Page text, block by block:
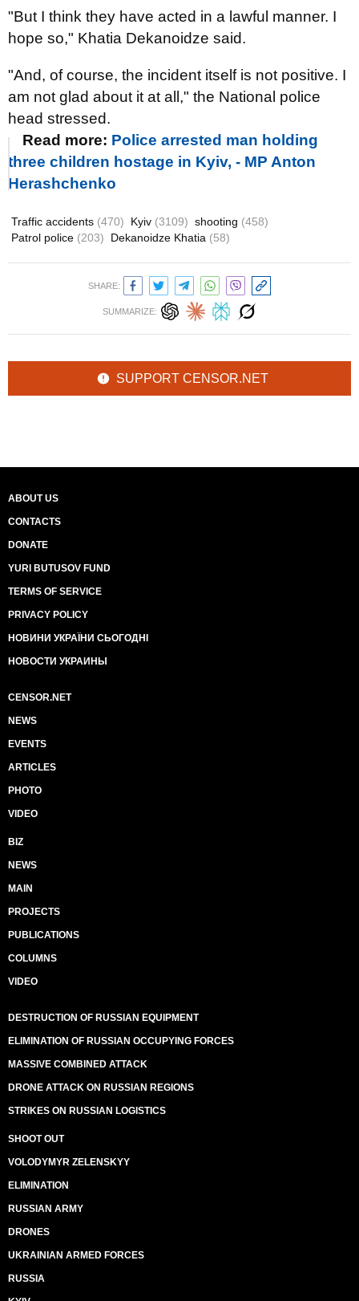
"But I think they have acted in a lawful manner. I
hope so," Khatia Dekanoidze said.
"And, of course, the incident itself is not positive. I
am not glad about it at all," the National police
head stressed.
Read more: Police arrested man holding
three children hostage in Kyiv, - MP Anton
Herashchenko
Traffic accidents (470) Kyiv (3109) shooting (458)
Patrol police (203) Dekanoidze Khatia (58)
SHARE:
SUMMARIZE:
SUPPORT CENSOR.NET
ABOUT US
CONTACTS
DONATE
YURI BUTUSOV FUND
TERMS OF SERVICE
PRIVACY POLICY
НОВИНИ УКРАЇНИ СЬОГОДНІ
НОВОСТИ УКРАИНЫ
CENSOR.NET
NEWS
EVENTS
ARTICLES
PHOTO
VIDEO
BIZ
NEWS
MAIN
PROJECTS
PUBLICATIONS
COLUMNS
VIDEO
DESTRUCTION OF RUSSIAN EQUIPMENT
ELIMINATION OF RUSSIAN OCCUPYING FORCES
MASSIVE COMBINED ATTACK
DRONE ATTACK ON RUSSIAN REGIONS
STRIKES ON RUSSIAN LOGISTICS
SHOOT OUT
VOLODYMYR ZELENSKYY
ELIMINATION
RUSSIAN ARMY
DRONES
UKRAINIAN ARMED FORCES
RUSSIA